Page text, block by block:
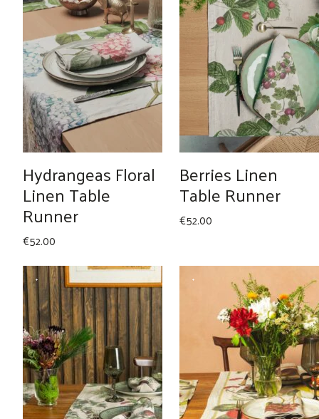
Hydrangeas Floral
Linen Table
Runner
€52.00
Berries Linen
Table Runner
€52.00